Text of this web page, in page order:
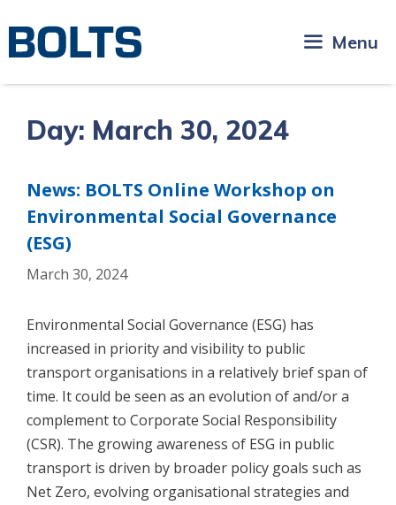
content
Menu
Day: March 30, 2024
News: BOLTS Online Workshop on
Environmental Social Governance
(ESG)
March 30, 2024
Environmental Social Governance (ESG) has
increased in priority and visibility to public
transport organisations in a relatively brief span of
time. It could be seen as an evolution of and/or a
complement to Corporate Social Responsibility
(CSR). The growing awareness of ESG in public
transport is driven by broader policy goals such as
Net Zero, evolving organisational strategies and